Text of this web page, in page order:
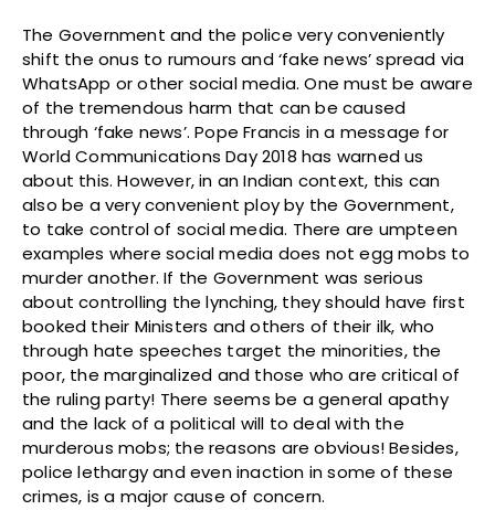
The Government and the police very conveniently
shift the onus to rumours and ‘fake news’ spread via
WhatsApp or other social media. One must be aware
of the tremendous harm that can be caused
through ‘fake news’. Pope Francis in a message for
World Communications Day 2018 has warned us
about this. However, in an Indian context, this can
also be a very convenient ploy by the Government,
to take control of social media. There are umpteen
examples where social media does not egg mobs to
murder another. If the Government was serious
about controlling the lynching, they should have first
booked their Ministers and others of their ilk, who
through hate speeches target the minorities, the
poor, the marginalized and those who are critical of
the ruling party! There seems be a general apathy
and the lack of a political will to deal with the
murderous mobs; the reasons are obvious! Besides,
police lethargy and even inaction in some of these
crimes, is a major cause of concern.